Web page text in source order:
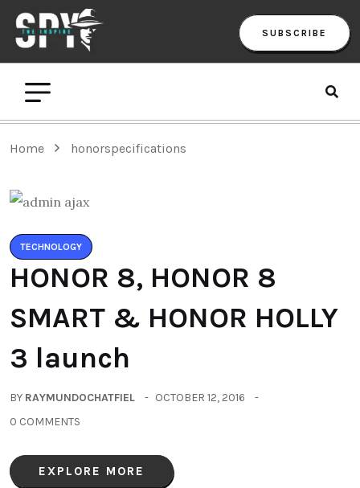
SUBSCRIBE
Home honorspecifications
TECHNOLOGY
HONOR 8, HONOR 8
SMART & HONOR HOLLY
3 launch
BY RAYMUNDOCHATFIEL
OCTOBER 12, 2016
0 COMMENTS
EXPLORE MORE